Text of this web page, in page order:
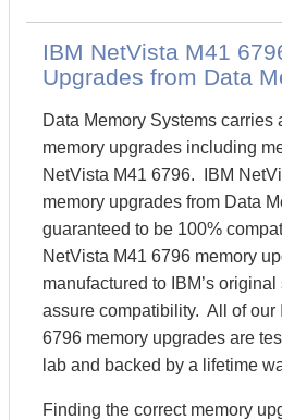
IBM NetVista M41
Upgrades from Data
Data Memory Systems carries
memory upgrades including
NetVista M41 6796. IBM
memory upgrades from Data
guaranteed to be 100%
NetVista M41 6796 memory
manufactured to IBM’s
assure compatibility. All of our
6796 memory upgrades are
lab and backed by a lifetime
Finding the correct memory